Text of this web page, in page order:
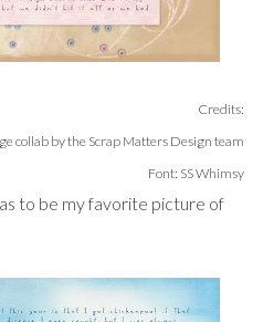
Credits:
collab by the Scrap Matters Design team
Font: SS Whimsy
to be my favorite picture of